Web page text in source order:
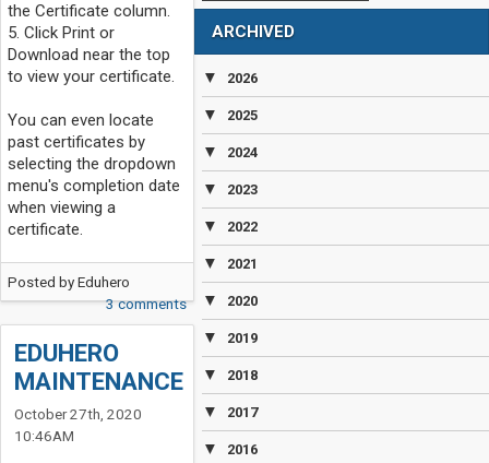
the Certificate column.
5. Click Print or
Download near the top
to view your certificate.
You can even locate
past certificates by
selecting the dropdown
menu's completion date
when viewing a
certificate.
Posted byEduhero
3 comments
EDUHERO
MAINTENANCE
October 27th, 2020
10:46AM
ARCHIVED
▼ 2026
▼ 2025
▼ 2024
▼ 2023
▼ 2022
▼ 2021
▼ 2020
▼ 2019
▼ 2018
▼ 2017
▼ 2016